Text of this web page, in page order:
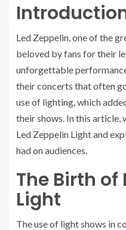
Led Zeppelin, one of the
beloved by fans for their
unforgettable
their concerts that often
use of lighting, which
their shows. In this
Led Zeppelin Light and
had on audiences.
The Birth of
Light
The use of light shows in